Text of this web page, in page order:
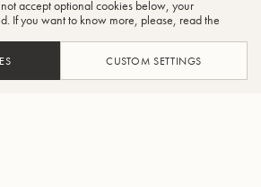
accept optional cookies below, your
If you want to know more, please, read the
CUSTOM SETTINGS